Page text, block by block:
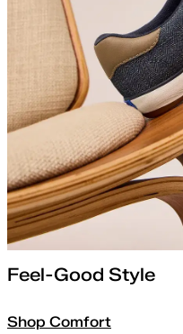
Feel-Good Style
Shop Comfort